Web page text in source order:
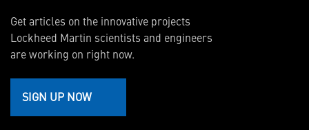
Get articles on the innovative projects
Lockheed Martin scientists and engineers
are working on right now.
SIGN UP NOW